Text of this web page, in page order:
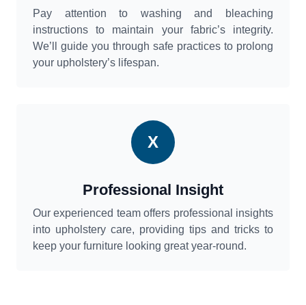
Pay attention to washing and bleaching
instructions to maintain your fabric’s integrity.
We’ll guide you through safe practices to prolong
your upholstery’s lifespan.
X
Professional Insight
Our experienced team offers professional insights
into upholstery care, providing tips and tricks to
keep your furniture looking great year-round.